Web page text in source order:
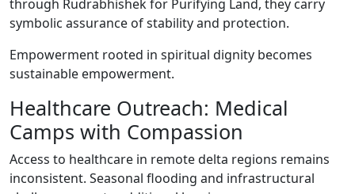
through Rudrabhishek for Purifying Land, they carry
symbolic assurance of stability and protection.
Empowerment rooted in spiritual dignity becomes
sustainable empowerment.
Healthcare Outreach: Medical
Camps with Compassion
Access to healthcare in remote delta regions remains
inconsistent. Seasonal flooding and infrastructural